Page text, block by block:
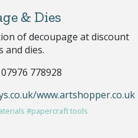
& Dies
of decoupage at discount
and dies.
07976 778928
www.artshopper.co.uk
#papercraft tools